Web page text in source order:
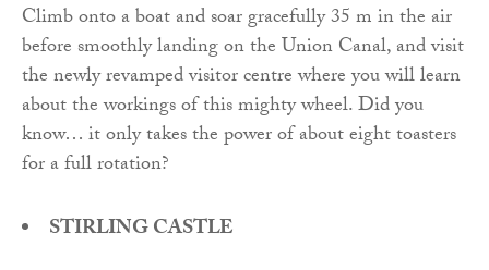
Climb onto a boat and soar gracefully 35 m in the air
before smoothly landing on the Union Canal, and visit
the newly revamped visitor centre where you will learn
about the workings of this mighty wheel. Did you
know… it only takes the power of about eight toasters
for a full rotation?
STIRLING CASTLE